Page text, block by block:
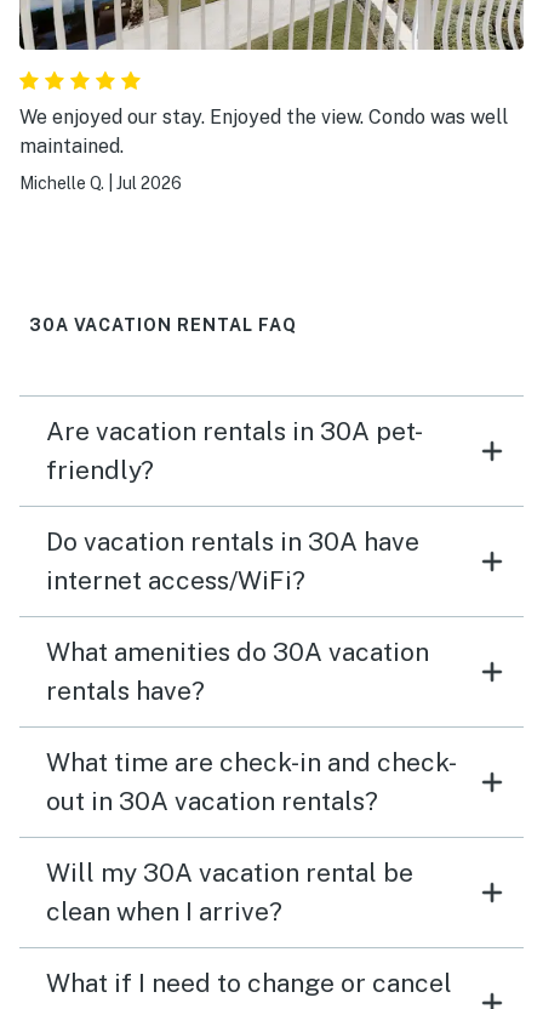
We enjoyed our stay. Enjoyed the view. Condo was well
maintained.
Michelle Q. Jul 2026
30A VACATION RENTAL FAQ
Are vacation rentals in 30A pet-
friendly?
Do vacation rentals in 30A have
internet access/WiFi?
What amenities do 30A vacation
rentals have?
What time are check-in and check-
out in 30A vacation rentals?
Will my 30A vacation rental be
clean when I arrive?
What if I need to change or cancel